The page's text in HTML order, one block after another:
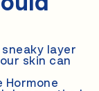
layer
skin can
Hormone